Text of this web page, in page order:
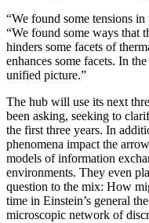
“We found some tensions
“We found some ways that
hinders some facets of
enhances some facets. In
unified picture.”
The hub will use its next
been asking, seeking to
the first three years. In
phenomena impact the
models of information
environments. They even
question to the mix: How
time in Einstein’s general
microscopic network of